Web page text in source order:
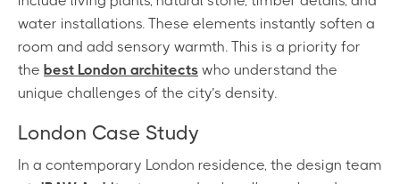
water installations. These elements instantly soften a
room and add sensory warmth. This is a priority for
the best London architects who understand the
unique challenges of the city’s density.
London Case Study
In a contemporary London residence, the design team